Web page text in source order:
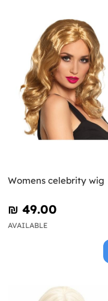
Womens celebrity wig
₪‎ 49.00
AVAILABLE